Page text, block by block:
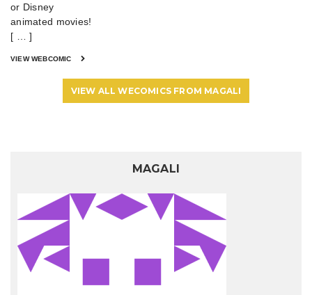
or Disney
animated movies!
[ … ]
VIEW WEBCOMIC
VIEW ALL WECOMICS FROM MAGALI
MAGALI